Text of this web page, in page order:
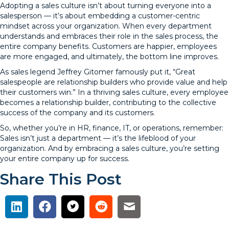
Adopting a sales culture isn’t about turning everyone into a
salesperson — it’s about embedding a customer-centric
mindset across your organization. When every department
understands and embraces their role in the sales process, the
entire company benefits. Customers are happier, employees
are more engaged, and ultimately, the bottom line improves.
As sales legend Jeffrey Gitomer famously put it, “Great
salespeople are relationship builders who provide value and help
their customers win.” In a thriving sales culture, every employee
becomes a relationship builder, contributing to the collective
success of the company and its customers.
So, whether you’re in HR, finance, IT, or operations, remember:
Sales isn’t just a department — it’s the lifeblood of your
organization. And by embracing a sales culture, you’re setting
your entire company up for success.
Share This Post